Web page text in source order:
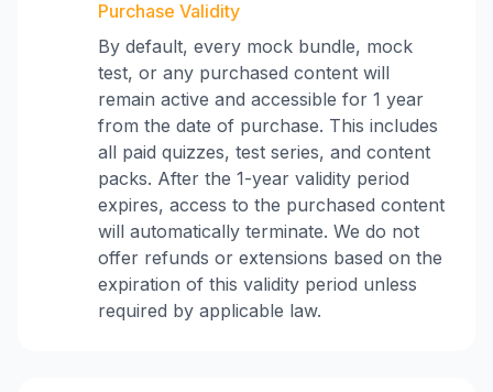
Purchase Validity
By default, every mock bundle, mock
test, or any purchased content will
remain active and accessible for 1 year
from the date of purchase. This includes
all paid quizzes, test series, and content
packs. After the 1-year validity period
expires, access to the purchased content
will automatically terminate. We do not
offer refunds or extensions based on the
expiration of this validity period unless
required by applicable law.